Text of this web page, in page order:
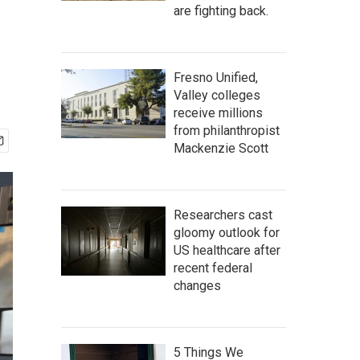
are fighting back.
Fresno Unified,
Valley colleges
receive millions
from philanthropist
Mackenzie Scott
Researchers cast
gloomy outlook for
US healthcare after
recent federal
changes
5 Things We